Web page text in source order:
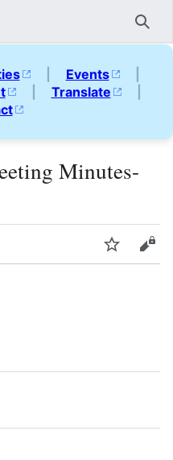
| Events
|
| Translate
|
Minutes-
Watch